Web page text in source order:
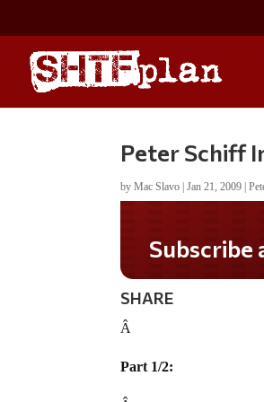
Peter Schiff
byMac Slavo |Jan 21, 2009 |
SHARE
Â
Part 1/2: